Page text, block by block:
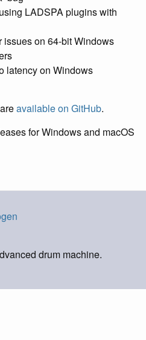
LADSPA plugins with
issues on 64-bit Windows
latency on Windows
available on GitHub.
for Windows and macOS
drum machine.